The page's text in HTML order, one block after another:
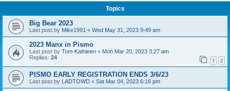
Topics
Big Bear 2023
Last post by Mike1991 « Wed May 31, 2023 9:49 am
2023 Manx in Pismo
Last post by Tom-Kathleen « Mon Mar 20, 2023 3:27 am
Replies: 24 1 2
PISMO EARLY REGISTRATION ENDS 3/6/23
Last post by LADTOWD « Sat Mar 04, 2023 6:16 pm